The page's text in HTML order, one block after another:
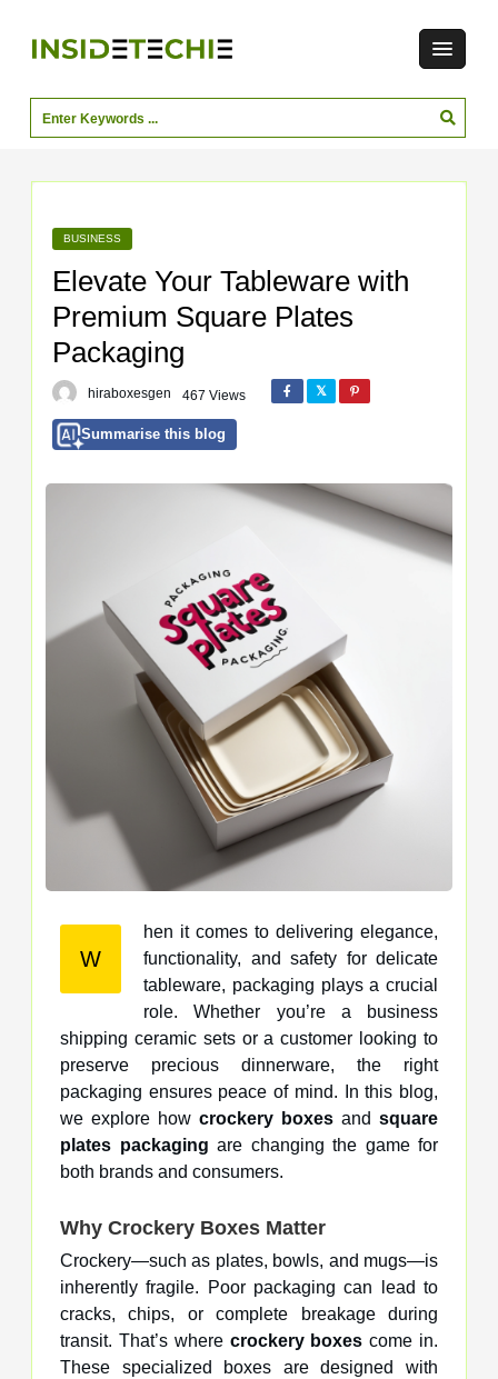
BUSINESS
Elevate Your Tableware with
Premium Square Plates
Packaging
hiraboxesgen 467 Views
Summarise this blog
W
hen it comes to delivering elegance,
functionality, and safety for delicate
tableware, packaging plays a crucial
role. Whether you’re a business
shipping ceramic sets or a customer looking to
preserve precious dinnerware, the right
packaging ensures peace of mind. In this blog,
we explore how crockery boxes and square
plates packaging are changing the game for
both brands and consumers.
Why Crockery Boxes Matter
Crockery—such as plates, bowls, and mugs—is
inherently fragile. Poor packaging can lead to
cracks, chips, or complete breakage during
transit. That’s where crockery boxes come in.
These specialized boxes are designed with